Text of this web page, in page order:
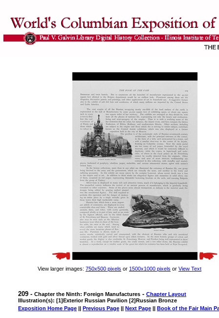
View larger images: 750x500 pixels or 1500x1000 pixels or View Text
209 - Chapter the Ninth: Foreign Manufactures - Chapter Layout
Illustration(s): [1]Exterior Russian Pavilion [2]Russian Bronze
Exposition Home Page || Previous Page || Next Page || Book of the Fair Main